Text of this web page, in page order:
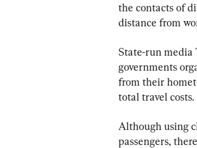
the contacts of
distance from
State-run media
governments
from their
total travel costs.
Although using
passengers,